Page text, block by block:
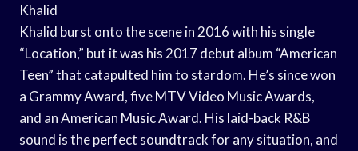
Khalid
Khalid burst onto the scene in 2016 with his single
“Location,” but it was his 2017 debut album “American
Teen” that catapulted him to stardom. He’s since won
a Grammy Award, five MTV Video Music Awards,
and an American Music Award. His laid-back R&B
sound is the perfect soundtrack for any situation, and